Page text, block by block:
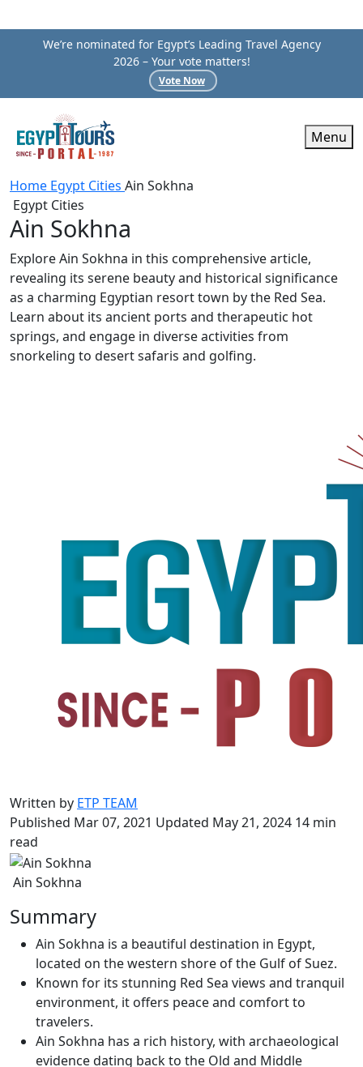
We’re nominated for Egypt’s Leading Travel Agency
2026 – Your vote matters!
Vote Now
Menu
Home Egypt Cities Ain Sokhna
Egypt Cities
Ain Sokhna
Explore Ain Sokhna in this comprehensive article,
revealing its serene beauty and historical significance
as a charming Egyptian resort town by the Red Sea.
Learn about its ancient ports and therapeutic hot
springs, and engage in diverse activities from
snorkeling to desert safaris and golfing.
Written by ETP TEAM
Published Mar 07, 2021 Updated May 21, 2024 14 min
read
Ain Sokhna
Summary
Ain Sokhna is a beautiful destination in Egypt,
located on the western shore of the Gulf of Suez.
Known for its stunning Red Sea views and tranquil
environment, it offers peace and comfort to
travelers.
Ain Sokhna has a rich history, with archaeological
evidence dating back to the Old and Middle